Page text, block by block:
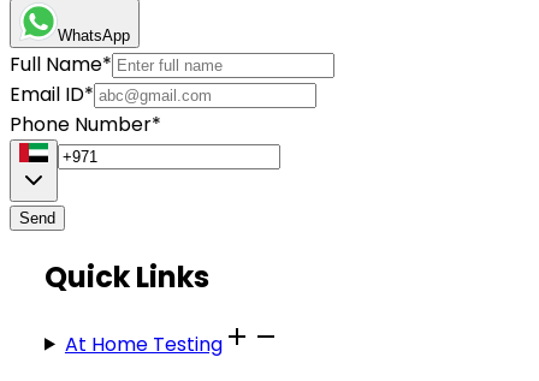
WhatsApp
Full Name*
Email ID*
Phone Number*
Send
Quick Links
At Home Testing